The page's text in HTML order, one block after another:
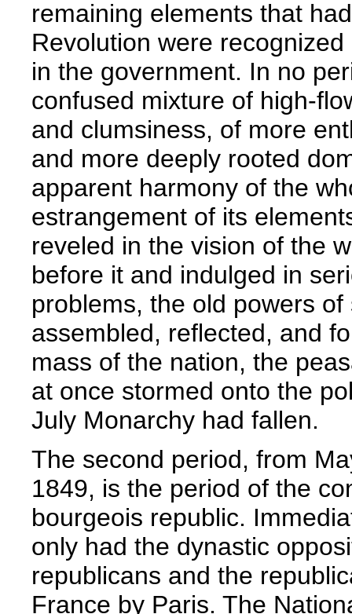
remaining elements that
Revolution were
in the government. In no
confused mixture of high-
and clumsiness, of more
and more deeply rooted
apparent harmony of the
estrangement of its
reveled in the vision of the
before it and indulged in
problems, the old powers
assembled, reflected, and
mass of the nation, the
at once stormed onto the
July Monarchy had fallen.
The second period, from
1849, is the period of the
bourgeois republic.
only had the dynastic
republicans and the
France by Paris. The